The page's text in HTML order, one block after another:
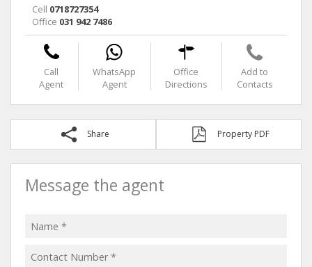
Cell 0718727354
Office 031 942 7486
Call
Agent
WhatsApp
Agent
Office
Directions
Add to
Contacts
Share Property PDF
Message the agent